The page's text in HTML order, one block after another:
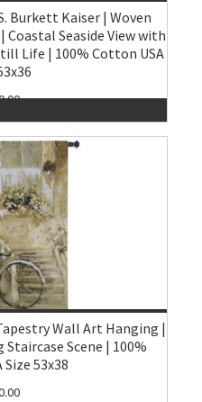
Burkett Kaiser | Woven
Seaside View with
Life | 100% Cotton USA
Wall Art Hanging |
Scene | 100%
53x38